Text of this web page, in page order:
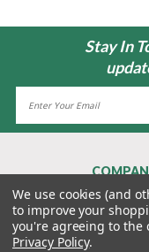
Stay In
About Us
Contact
Privacy
We use cookies (and
to improve your
you're agreeing to the
Privacy Policy.